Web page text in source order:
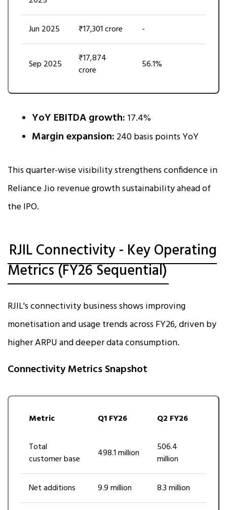
Jun 2025 ₹17,301 crore -
Sep 2025
₹17,874
crore
56.1%
YoY EBITDA growth: 17.4%
Margin expansion: 240 basis points YoY
This quarter-wise visibility strengthens confidence in
Reliance Jio revenue growth sustainability ahead of
the IPO.
RJIL Connectivity - Key Operating
Metrics (FY26 Sequential)
RJIL's connectivity business shows improving
monetisation and usage trends across FY26, driven by
higher ARPU and deeper data consumption.
Connectivity Metrics Snapshot
Metric Q1 FY26 Q2 FY26
Total
customer base
498.1 million
506.4
million
Net additions 9.9 million 8.3 million